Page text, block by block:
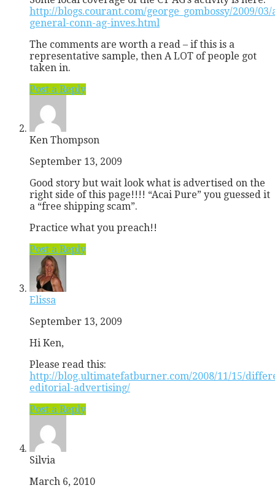
http://blogs.courant.com/george_gombossy/2009/
general-conn-ag-inves.html
The comments are worth a read – if this is a
representative sample, then A LOT of people got
taken in.
Post a Reply
Ken Thompson
September 13, 2009
Good story but wait look what is advertised on the
right side of this page!!!! “Acai Pure” you guessed it
a “free shipping scam”.
Practice what you preach!!
Post a Reply
Elissa
September 13, 2009
Hi Ken,
Please read this:
http://blog.ultimatefatburner.com/2008/11/15/
editorial-advertising/
Post a Reply
Silvia
March 6, 2010